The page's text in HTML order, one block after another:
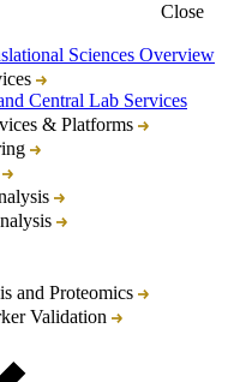
Close
Sciences Overview
Central Lab Services
& Platforms
and Proteomics
Validation